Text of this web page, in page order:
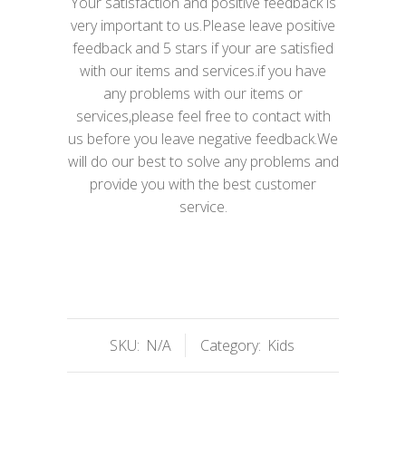
very important to us.Please leave positive
feedback and 5 stars if your are satisfied
with our items and services.if you have
any problems with our items or
services,please feel free to contact with
us before you leave negative feedback.We
will do our best to solve any problems and
provide you with the best customer
service.
SKU: N/A Category: Kids